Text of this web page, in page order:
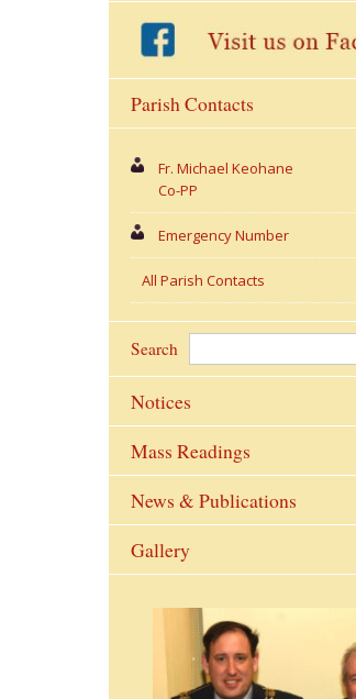
Parish Contacts
Fr. Michael Keohane
Co-PP
Emergency Number
All Parish Contacts
Search
Notices
Mass Readings
News & Publications
Gallery